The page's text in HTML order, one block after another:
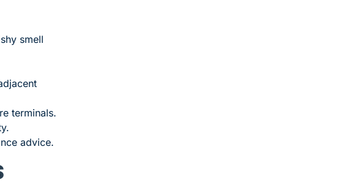
smell
terminals.
advice.